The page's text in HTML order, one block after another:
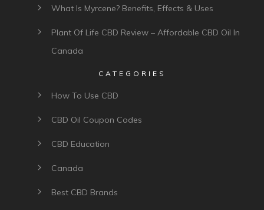
What Is Myrcene? Benefits, Effects & Uses
Plant Of Life CBD Review – Affordable CBD Oil In
Canada
CATEGORIES
How To Use CBD
CBD Oil Coupon Codes
CBD Education
Canada
Best CBD Brands